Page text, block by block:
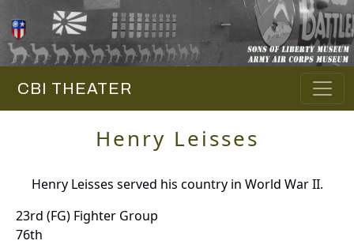
CBI THEATER
Henry Leisses
Henry Leisses served his country in World War II.
23rd (FG) Fighter Group
76th